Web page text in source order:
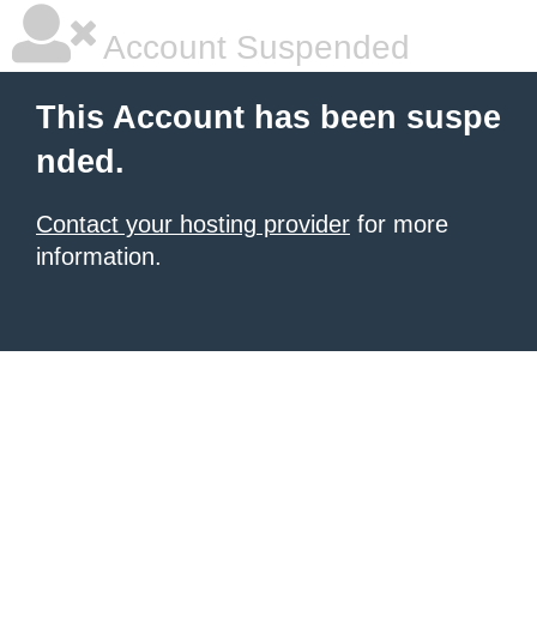
Account Suspended
This Account has been suspe
nded.
Contact your hosting provider for more
information.